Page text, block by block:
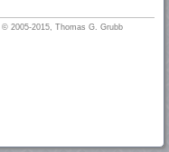
© 2005-2015, Thomas G. Grubb